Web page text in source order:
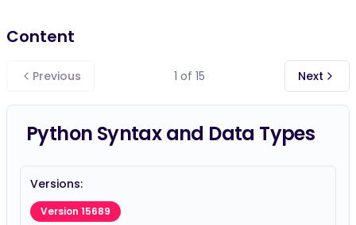
Content
Previous 1 of 15 Next
Python Syntax and Data Types
Versions:
Version 15689